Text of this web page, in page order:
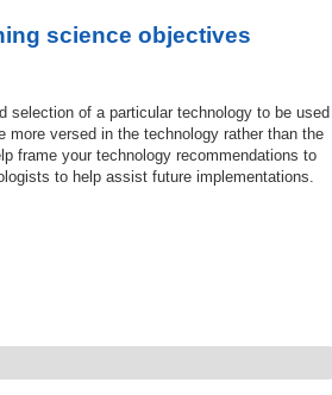
science objectives
selection of a particular technology to be used
versed in the technology rather than the
frame your technology recommendations to
to help assist future implementations.